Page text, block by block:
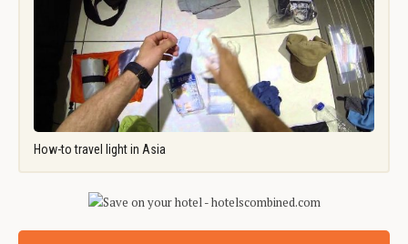
How-to travel light in Asia